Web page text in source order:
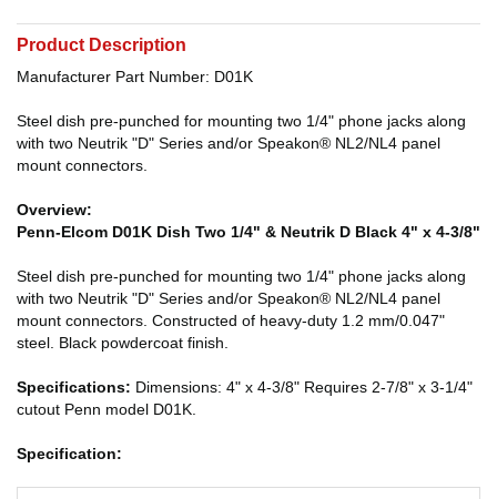
Product Description
Manufacturer Part Number: D01K
Steel dish pre-punched for mounting two 1/4" phone jacks along
with two Neutrik "D" Series and/or Speakon® NL2/NL4 panel
mount connectors.
Overview:
Penn-Elcom D01K Dish Two 1/4" & Neutrik D Black 4" x 4-3/8"
Steel dish pre-punched for mounting two 1/4" phone jacks along
with two Neutrik "D" Series and/or Speakon® NL2/NL4 panel
mount connectors. Constructed of heavy-duty 1.2 mm/0.047"
steel. Black powdercoat finish.
Specifications: Dimensions: 4" x 4-3/8" Requires 2-7/8" x 3-1/4"
cutout Penn model D01K.
Specification: